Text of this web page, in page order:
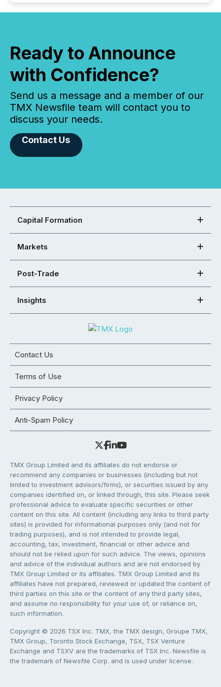
Ready to Announce
with Confidence?
Send us a message and a member of our
TMX Newsfile team will contact you to
discuss your needs.
Contact Us
Capital Formation
Markets
Post-Trade
Insights
Contact Us
Terms of Use
Privacy Policy
Anti-Spam Policy
TMX Group Limited and its affiliates do not endorse or
recommend any companies or businesses (including but not
limited to investment advisors/firms), or securities issued by any
companies identified on, or linked through, this site. Please seek
professional advice to evaluate specific securities or other
content on this site. All content (including any links to third party
sites) is provided for informational purposes only (and not for
trading purposes), and is not intended to provide legal,
accounting, tax, investment, financial or other advice and
should not be relied upon for such advice. The views, opinions
and advice of the individual authors and are not endorsed by
TMX Group Limited or its affiliates. TMX Group Limited and its
affiliates have not prepared, reviewed or updated the content of
third parties on this site or the content of any third party sites,
and assume no responsibility for your use of, or reliance on,
such information.
Copyright © 2026 TSX Inc. TMX, the TMX design, Groupe TMX,
TMX Group, Toronto Stock Exchange, TSX, TSX Venture
Exchange and TSXV are the trademarks of TSX Inc. Newsfile is
the trademark of Newsfile Corp. and is used under license.